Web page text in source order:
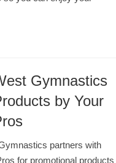
Gymnastics
by Your
partners with
for promotional products